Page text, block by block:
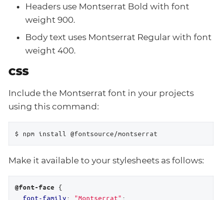
Headers use Montserrat Bold with font
weight 900.
Body text uses Montserrat Regular with font
weight 400.
CSS
Include the Montserrat font in your projects
using this command:
$ npm install @fontsource/montserrat
Make it available to your stylesheets as follows:
@font-face {
font-family: "Montserrat" ;